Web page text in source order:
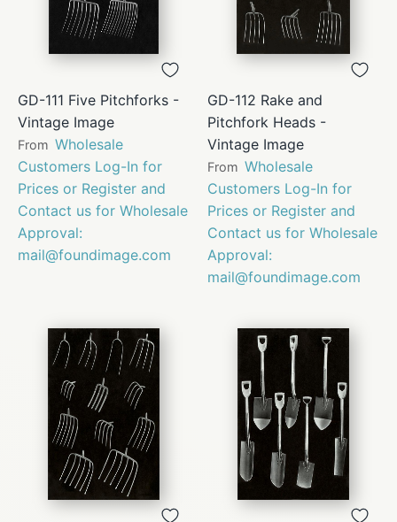
GD-111 Five Pitchforks -
Vintage Image
From Wholesale
Customers Log-In for
Prices or Register and
Contact us for Wholesale
Approval:
mail@foundimage.com
GD-112 Rake and
Pitchfork Heads -
Vintage Image
From Wholesale
Customers Log-In for
Prices or Register and
Contact us for Wholesale
Approval:
mail@foundimage.com